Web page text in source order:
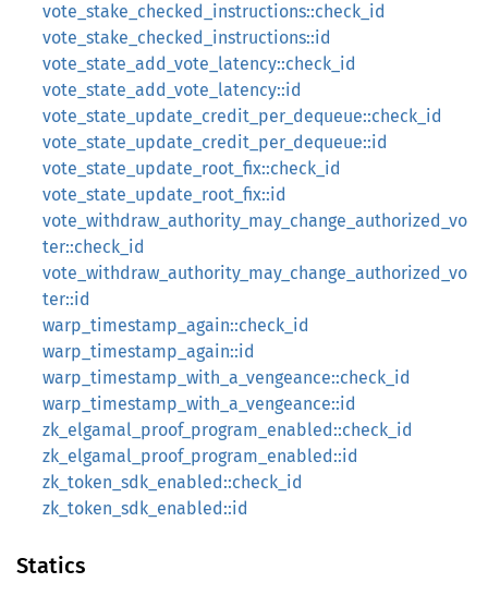
vote_stake_checked_instructions::check_id
vote_stake_checked_instructions::id
vote_state_add_vote_latency::check_id
vote_state_add_vote_latency::id
vote_state_update_credit_per_dequeue::check_id
vote_state_update_credit_per_dequeue::id
vote_state_update_root_fix::check_id
vote_state_update_root_fix::id
vote_withdraw_authority_may_change_authorized_vo
ter::check_id
vote_withdraw_authority_may_change_authorized_vo
ter::id
warp_timestamp_again::check_id
warp_timestamp_again::id
warp_timestamp_with_a_vengeance::check_id
warp_timestamp_with_a_vengeance::id
zk_elgamal_proof_program_enabled::check_id
zk_elgamal_proof_program_enabled::id
zk_token_sdk_enabled::check_id
zk_token_sdk_enabled::id
Statics